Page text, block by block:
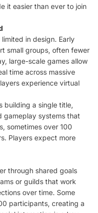
it easier than ever to join
in design. Early
small groups, often fewer
large-scale games allow
time across massive
experience virtual
building a single title,
gameplay systems that
sometimes over 100
Players expect more
through shared goals
or guilds that work
over time. Some
participants, creating a